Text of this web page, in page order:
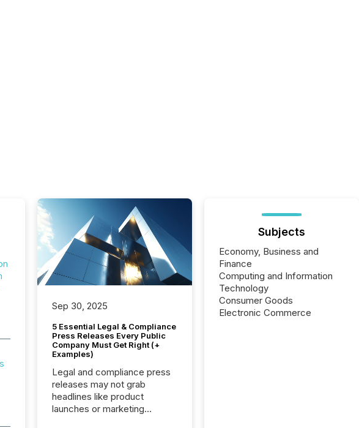
Sep 30, 2025
5 Essential Legal & Compliance
Press Releases Every Public
Company Must Get Right (+
Examples)
Legal and compliance press
releases may not grab
headlines like product
launches or marketing
Subjects
Economy, Business and
Finance
Computing and Information
Technology
Consumer Goods
Electronic Commerce